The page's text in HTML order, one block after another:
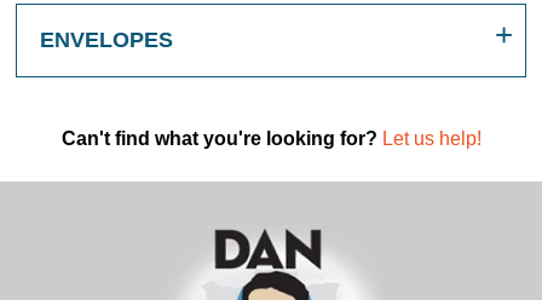
ENVELOPES
Can't find what you're looking for? Let us help!